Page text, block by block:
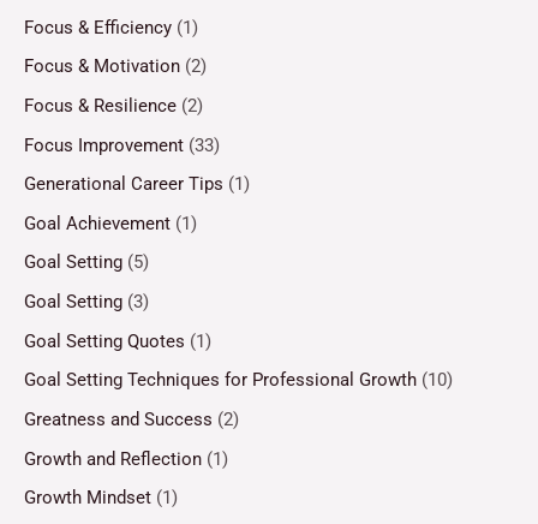
Focus & Efficiency (1)
Focus & Motivation (2)
Focus & Resilience (2)
Focus Improvement (33)
Generational Career Tips (1)
Goal Achievement (1)
Goal Setting (5)
Goal Setting (3)
Goal Setting Quotes (1)
Goal Setting Techniques for Professional Growth (10)
Greatness and Success (2)
Growth and Reflection (1)
Growth Mindset (1)